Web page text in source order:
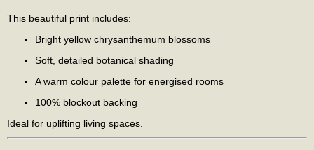
This beautiful print includes:
Bright yellow chrysanthemum blossoms
Soft, detailed botanical shading
A warm colour palette for energised rooms
100% blockout backing
Ideal for uplifting living spaces.